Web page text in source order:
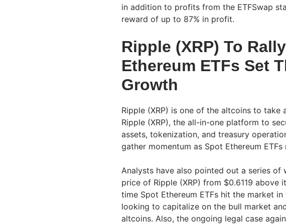
in addition to profits from the ETFSwap
reward of up to 87% in profit.
Ripple (XRP) To
Ethereum ETFs Set
Growth
Ripple (XRP) is one of the altcoins to
Ripple (XRP), the all-in-one platform to
assets, tokenization, and treasury
gather momentum as Spot Ethereum
Analysts have also pointed out a series
price of Ripple (XRP) from $0.6119
time Spot Ethereum ETFs hit the market
looking to capitalize on the bull market
altcoins. Also, the ongoing legal case